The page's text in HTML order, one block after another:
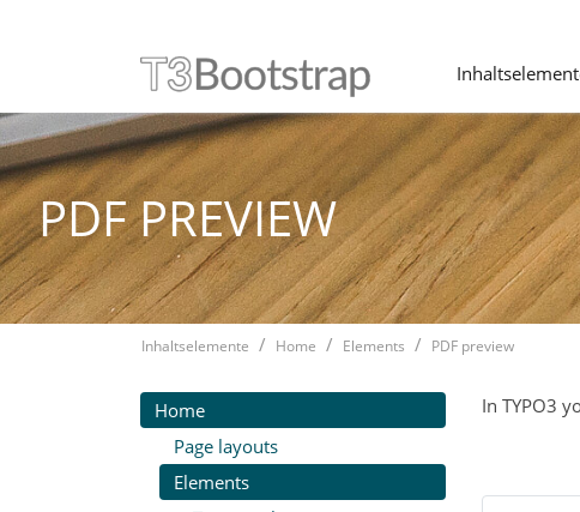
Skip navigation
PDF PREVIEW
Inhaltselemente Home Elements PDF preview
In TYPO3
Home
Page layouts
Elements